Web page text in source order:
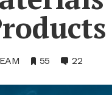
•
55
•
22